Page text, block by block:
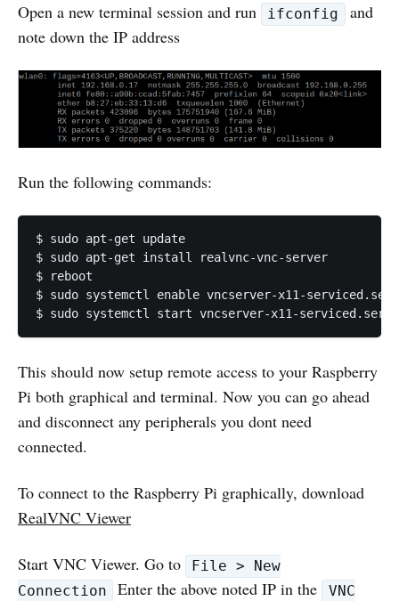
Open a new terminal session and run ifconfig
and
note down the IP address
Run the following commands:
$ sudo apt-get update
$ sudo apt-get install realvnc-vnc-server
$ reboot
$ sudo systemctl enable vncserver-x11-
This should now setup remote access to your Raspberry
Pi both graphical and terminal. Now you can go ahead
and disconnect any peripherals you dont need
connected.
To connect to the Raspberry Pi graphically, download
RealVNC Viewer
Start VNC Viewer. Go to
File > New
Connection
Enter the above noted IP in the
VNC